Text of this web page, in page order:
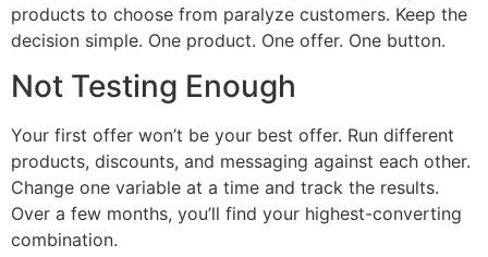
products to choose from paralyze customers. Keep the
decision simple. One product. One offer. One button.
Not Testing Enough
Your first offer won’t be your best offer. Run different
products, discounts, and messaging against each other.
Change one variable at a time and track the results.
Over a few months, you’ll find your highest-converting
combination.